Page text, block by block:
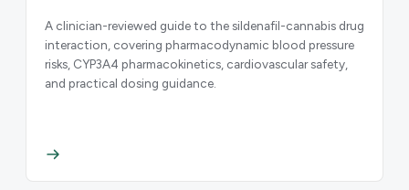
A clinician-reviewed guide to the sildenafil-cannabis drug
interaction, covering pharmacodynamic blood pressure
risks, CYP3A4 pharmacokinetics, cardiovascular safety,
and practical dosing guidance.